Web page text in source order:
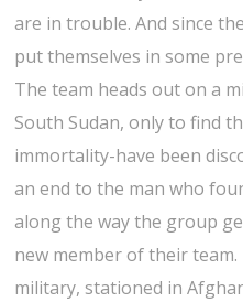
are in trouble. And since
put themselves in some
The team heads out on a
South Sudan, only to find
immortality-have been
an end to the man who
along the way the group
new member of their team.
military, stationed in